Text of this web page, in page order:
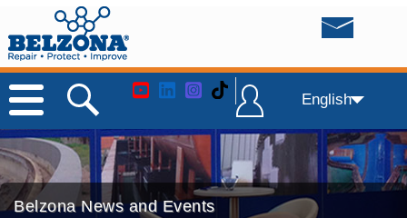
English
Belzona News and Events